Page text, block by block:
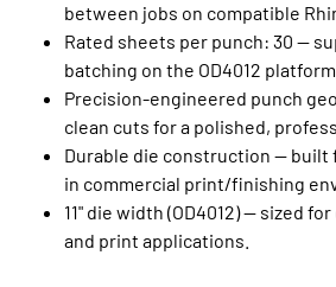
between jobs on compatible
Rated sheets per punch: 30 —
batching on the OD4012 platform.
Precision‑engineered punch
clean cuts for a polished,
Durable die construction — built
in commercial print/finishing
11" die width (OD4012) — sized
and print applications.